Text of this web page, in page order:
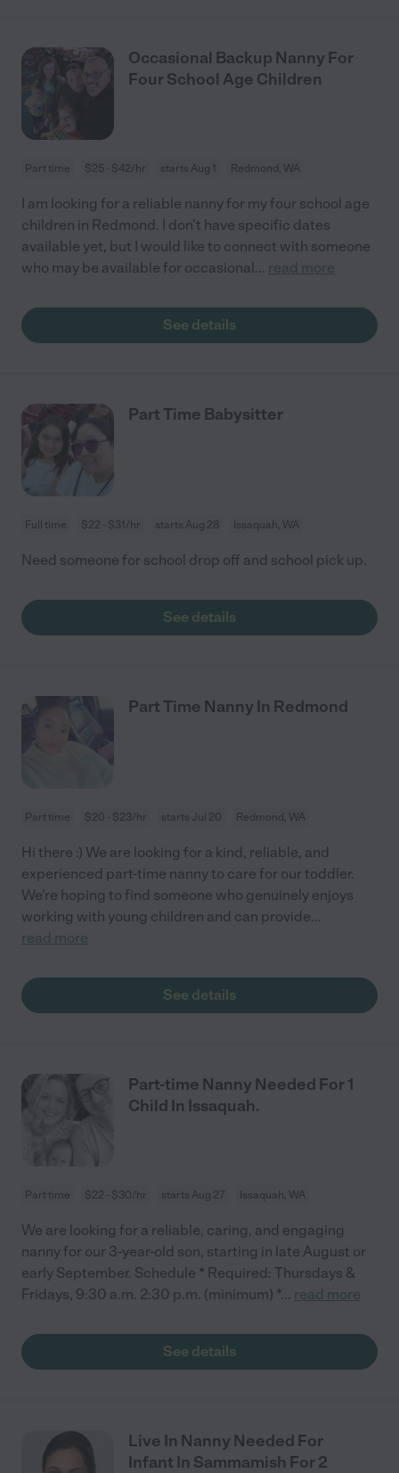
Occasional Backup Nanny For
Four School Age Children
Part time $25 - $42/hr starts Aug 1 Redmond, WA
I am looking for a reliable nanny for my four school age
children in Redmond. I don't have specific dates
available yet, but I would like to connect with someone
who may be available for occasional... read more
See details
Part Time Babysitter
Full time $22 - $31/hr starts Aug 28 Issaquah, WA
Need someone for school drop off and school pick up.
See details
Part Time Nanny In Redmond
Part time $20 - $23/hr starts Jul 20 Redmond, WA
Hi there :) We are looking for a kind, reliable, and
experienced part-time nanny to care for our toddler.
We’re hoping to find someone who genuinely enjoys
working with young children and can provide...
read more
See details
Part-time Nanny Needed For 1
Child In Issaquah.
Part time $22 - $30/hr starts Aug 27 Issaquah, WA
We are looking for a reliable, caring, and engaging
nanny for our 3-year-old son, starting in late August or
early September. Schedule * Required: Thursdays &
Fridays, 9:30 a.m. 2:30 p.m. (minimum) *... read more
See details
Live In Nanny Needed For
Infant In Sammamish For 2